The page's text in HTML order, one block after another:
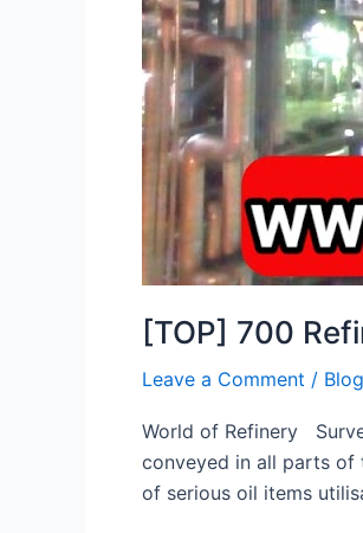
[TOP] 700
Leave a Comment / Blog
World of Refinery
conveyed in all parts of
of serious oil items